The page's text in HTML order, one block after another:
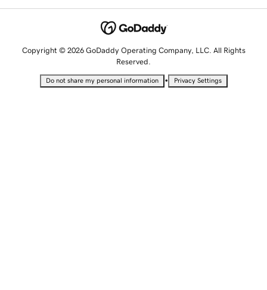
Copyright © 2026 GoDaddy Operating Company, LLC. All Rights
Reserved.
Do not share my personal information • Privacy Settings